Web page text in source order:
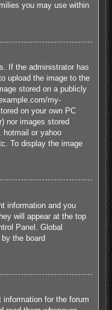
you may use within
If the administrator has
upload the image to the
stored on a publicly
my-
on your own PC
nor images stored
hotmail or yahoo
To display the image
information and you
will appear at the top
Panel. Global
the board
for the forum